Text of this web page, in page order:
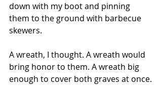
down with my boot and pinning
them to the ground with barbecue
skewers.
A wreath, I thought. A wreath would
bring honor to them. A wreath big
enough to cover both graves at once.